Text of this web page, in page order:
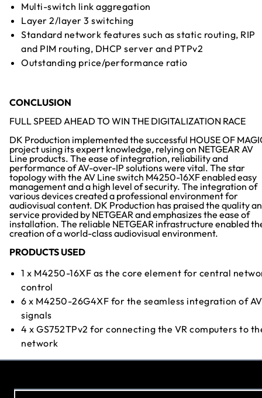
Multi-switch link aggregation
Layer 2/layer 3 switching
Standard network features such as static routing, RIP
and PIM routing, DHCP server and PTPv2
Outstanding price/performance ratio
CONCLUSION
FULL SPEED AHEAD TO WIN THE DIGITALIZATION RACE
DK Production implemented the successful HOUSE OF
project using its expert knowledge, relying on NETGEAR AV
Line products. The ease of integration, reliability and
performance of AV-over-IP solutions were vital. The star
topology with the AV Line switch M4250-16XF enabled easy
management and a high level of security. The integration of
various devices created a professional environment for
audiovisual content. DK Production has praised the quality
service provided by NETGEAR and emphasizes the ease of
installation. The reliable NETGEAR infrastructure enabled
creation of a world-class audiovisual environment.
PRODUCTS USED
1 x M4250-16XF as the core element for central
control
6 x M4250-26G4XF for the seamless integration of AV
signals
4 x GS752TPv2 for connecting the VR computers to
network